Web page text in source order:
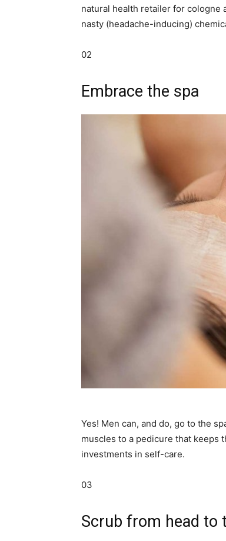
natural health retailer for cologne
nasty (headache-inducing)
02
Embrace the spa
Yes! Men can, and do, go to the
muscles to a pedicure that keeps
investments in self-care.
03
Scrub from head to